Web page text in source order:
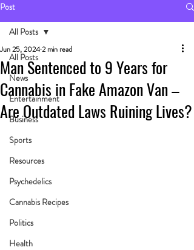
Post
All Posts
News
Entertainment
Business
Sports
Resources
Psychedelics
Cannabis Recipes
Politics
Health
All Posts
Man Sentenced to 9 Years for
Cannabis in Fake Amazon Van –
Are Outdated Laws Ruining Lives?
Jun 25, 20242 min read